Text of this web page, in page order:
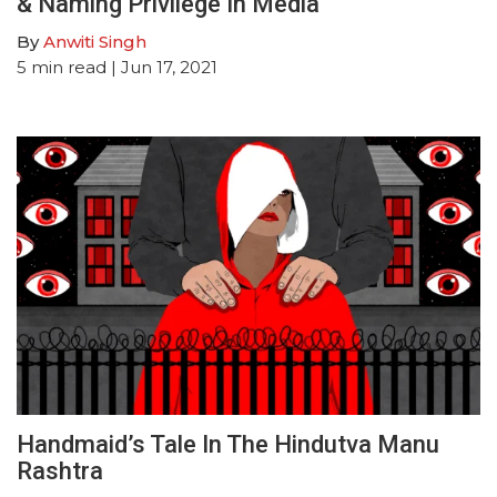
ByAnwiti Singh
5 min read | Jun 17, 2021
Handmaid’s Tale In The Hindutva Manu
Rashtra